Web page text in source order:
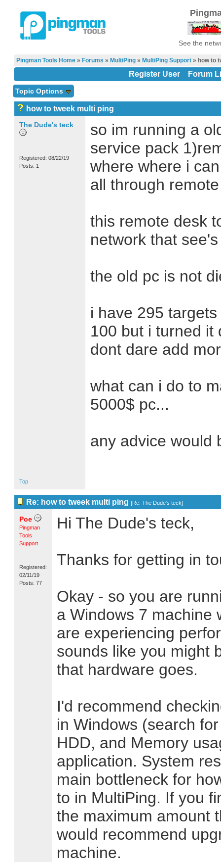
See the
Pingman Tools Home » Forums » MultiPing » MultiPing Support » how to
Register User Forum
Topic Options
how to tweek multi ping
The Dude's teck
Registered: 08/22/19
Posts: 1
so im running a
service pack
where where i
all through
this remote desk
network that
the old pc is not
i have 295
100 but i turned it
dont dare add
what can i do to
5000$ pc...
any advice would
Top
Re: how to tweek multi ping [Re: The Dude's teck]
Poe
Pingman
Tools
Support
Registered:
02/11/19
Posts: 77
Hi The Dude's teck,
Thanks for getting in
Okay - so you are
a Windows 7 machine
are experiencing
sounds like you might
that hardware goes.
I'd recommend
in Windows (search
HDD, and Memory
application. System
main bottleneck for
to in MultiPing. If you
the maximum amount
would recommend
machine.